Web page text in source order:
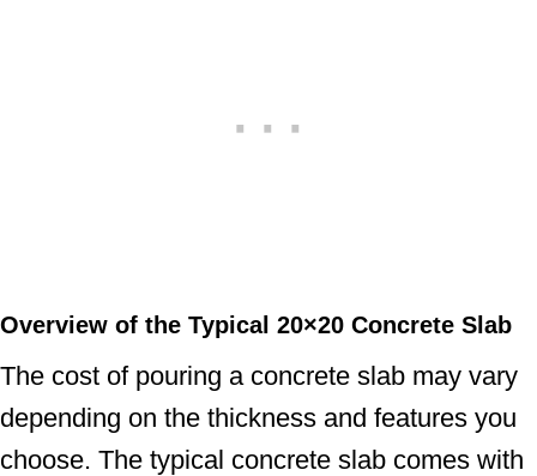
Overview of the Typical 20×20 Concrete Slab
The cost of pouring a concrete slab may vary
depending on the thickness and features you
choose. The typical concrete slab comes with